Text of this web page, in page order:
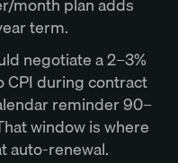
term.
negotiate a 2–3%
CPI during contract
reminder 90–
window is where
auto-renewal.